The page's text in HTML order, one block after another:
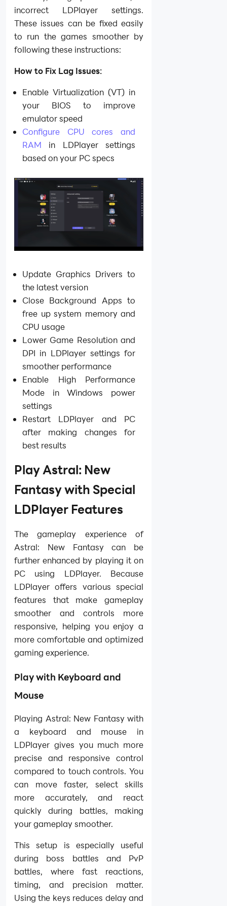
incorrect LDPlayer settings.
These issues can be fixed easily
to run the games smoother by
following these instructions:
How to Fix Lag Issues:
Enable Virtualization (VT) in
your BIOS to improve
emulator speed
Configure CPU cores and
RAM in LDPlayer settings
based on your PC specs
Update Graphics Drivers to
the latest version
Close Background Apps to
free up system memory and
CPU usage
Lower Game Resolution and
DPI in LDPlayer settings for
smoother performance
Enable High Performance
Mode in Windows power
settings
Restart LDPlayer and PC
after making changes for
best results
Play Astral: New
Fantasy with Special
LDPlayer Features
The gameplay experience of
Astral: New Fantasy can be
further enhanced by playing it on
PC using LDPlayer. Because
LDPlayer offers various special
features that make gameplay
smoother and controls more
responsive, helping you enjoy a
more comfortable and optimized
gaming experience.
Play with Keyboard and
Mouse
Playing Astral: New Fantasy with
a keyboard and mouse in
LDPlayer gives you much more
precise and responsive control
compared to touch controls. You
can move faster, select skills
more accurately, and react
quickly during battles, making
your gameplay smoother.
This setup is especially useful
during boss battles and PvP
battles, where fast reactions,
timing, and precision matter.
Using the keys reduces delay and